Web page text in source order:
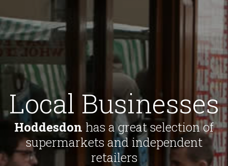
Local Businesses
Hoddesdon has a great selection of
supermarkets and independent
retailers